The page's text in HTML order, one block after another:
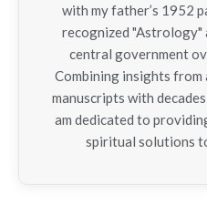
with my father’s 1952
recognized "Astrology"
central government
Combining insights from
manuscripts with
am dedicated to
spiritual solutions